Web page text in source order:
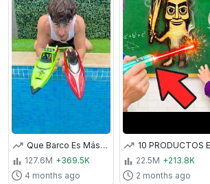
Que Barco Es Más Rápido?
127.6M +369.5K
4 months ago
22.5M +213.8K
2 months ago